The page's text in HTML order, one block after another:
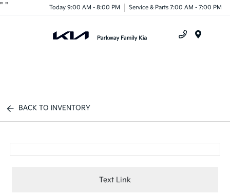
" " Today 9:00 AM - 8:00 PM Service & Parts 7:00 AM - 7:00 PM
BACK TO INVENTORY
Text Link